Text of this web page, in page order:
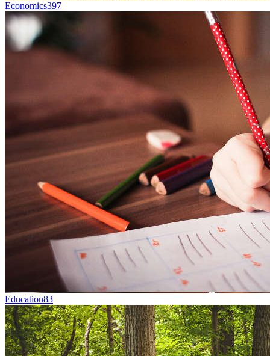
Economics397
Education83